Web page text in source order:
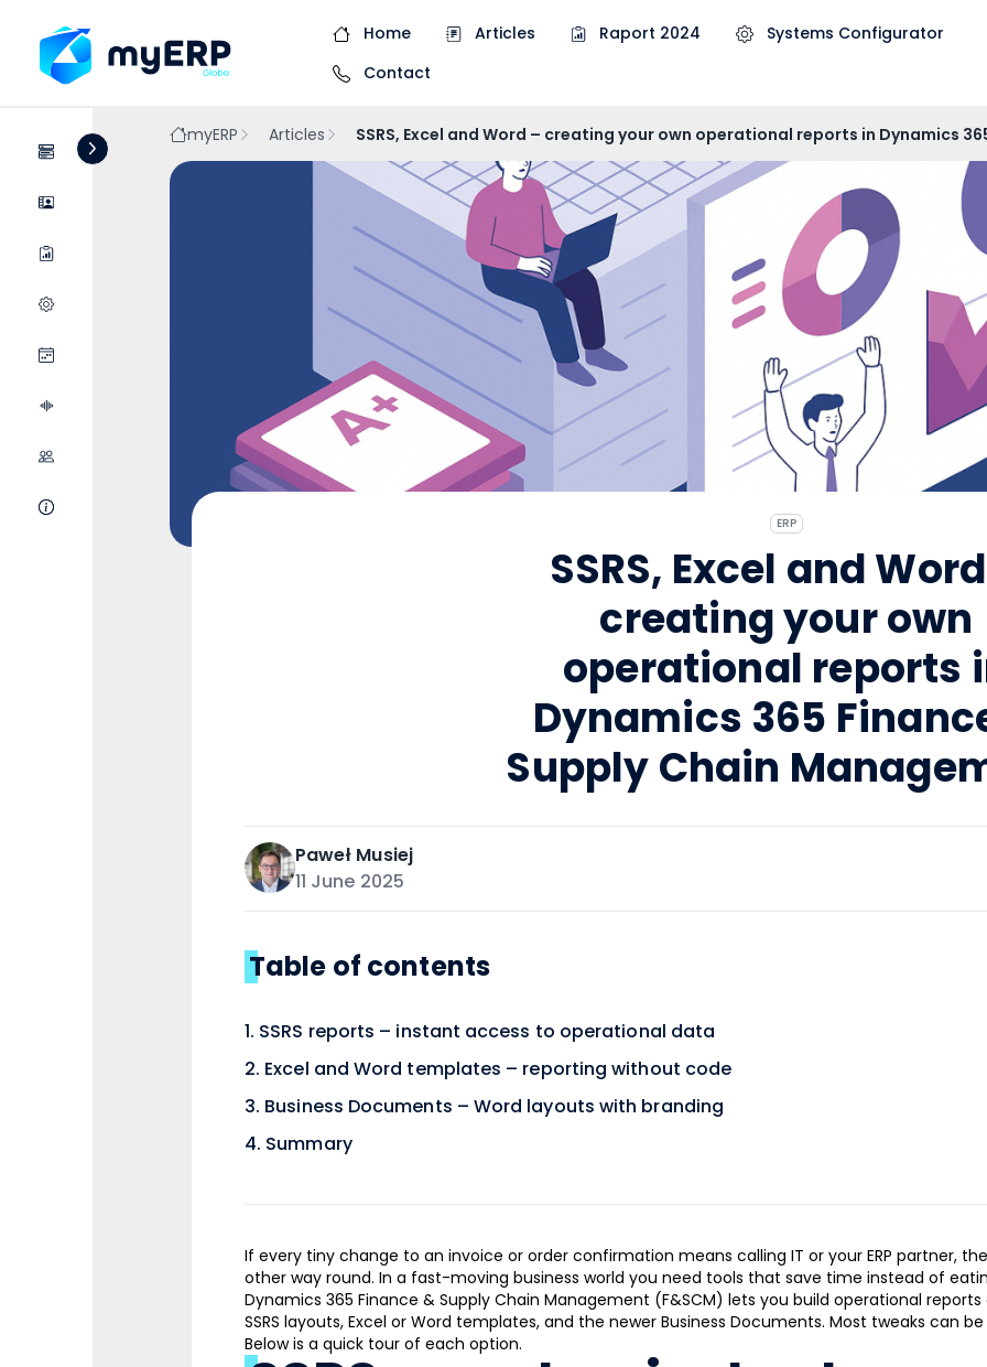
Home Articles Raport 2024
Systems Configurator
Contact
Systems
myERP Articles SSRS, Excel and Word – creating your own operational reports in Dynamics
ERP
SSRS, Excel and
creating your own
operational reports
Dynamics 365
Supply Chain
Paweł Musiej
11 June 2025
Table of contents
SSRS reports – instant access to operational data
Excel and Word templates – reporting without code
Business Documents – Word layouts with branding
Summary
If every tiny change to an invoice or order confirmation means calling IT or your ERP partner,
other way round. In a fast-moving business world you need tools that save time instead of
Dynamics 365 Finance & Supply Chain Management (F&SCM) lets you build operational
SSRS layouts, Excel or Word templates, and the newer Business Documents. Most tweaks can
Below is a quick tour of each option.